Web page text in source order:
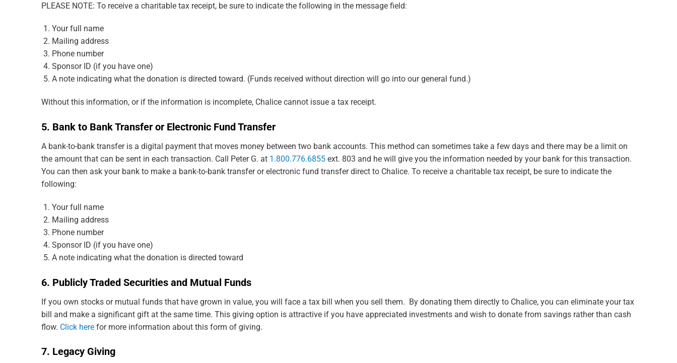
PLEASE NOTE: To receive a charitable tax receipt, be sure to indicate the following in the message field:
Your full name
Mailing address
Phone number
Sponsor ID (if you have one)
A note indicating what the donation is directed toward. (Funds received without direction will go into our general fund.)
Without this information, or if the information is incomplete, Chalice cannot issue a tax receipt.
5. Bank to Bank Transfer or Electronic Fund Transfer
A bank-to-bank transfer is a digital payment that moves money between two bank accounts. This method can sometimes take a few days and there may be a limit on
the amount that can be sent in each transaction. Call Peter G. at 1.800.776.6855 ext. 803 and he will give you the information needed by your bank for this transaction.
You can then ask your bank to make a bank-to-bank transfer or electronic fund transfer direct to Chalice. To receive a charitable tax receipt, be sure to indicate the
following:
Your full name
Mailing address
Phone number
Sponsor ID (if you have one)
A note indicating what the donation is directed toward
6. Publicly Traded Securities and Mutual Funds
If you own stocks or mutual funds that have grown in value, you will face a tax bill when you sell them. By donating them directly to Chalice, you can eliminate your tax
bill and make a significant gift at the same time. This giving option is attractive if you have appreciated investments and wish to donate from savings rather than cash
flow. Click here for more information about this form of giving.
7. Legacy Giving